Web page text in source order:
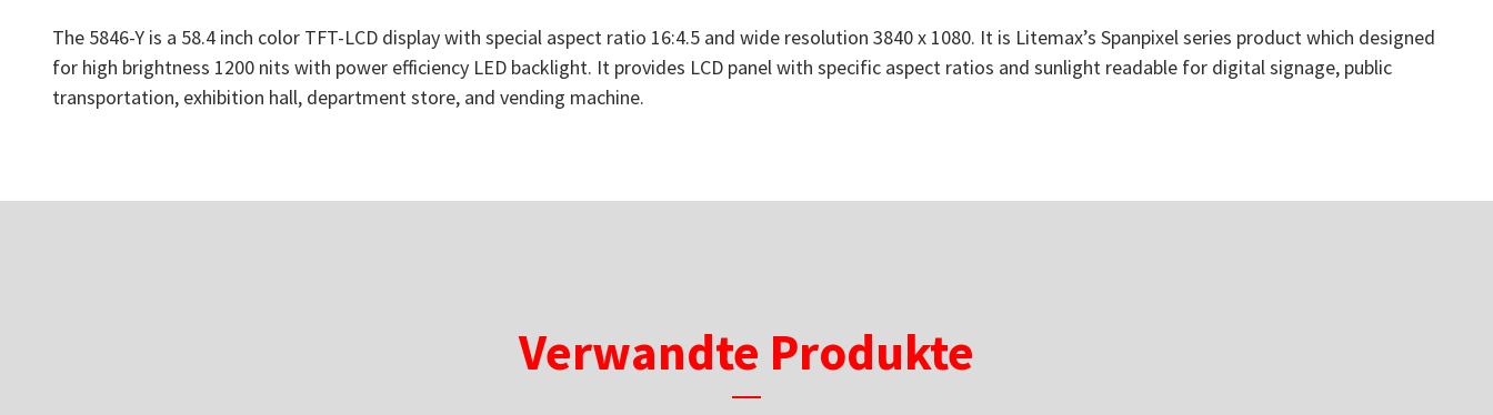
The 5846-Y is a 58.4 inch color TFT-LCD display with special aspect ratio 16:4.5 and wide resolution 3840 x 1080. It is Litemax’s Spanpixel series product which designed
for high brightness 1200 nits with power efficiency LED backlight. It provides LCD panel with specific aspect ratios and sunlight readable for digital signage, public
transportation, exhibition hall, department store, and vending machine.
Verwandte Produkte